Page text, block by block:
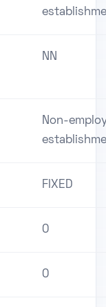
NN
Non-
FIXED
0
0